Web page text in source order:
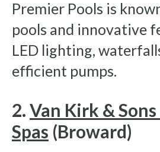
Premier Pools is
pools and innovative
LED lighting,
efficient pumps.
2.Van Kirk & Sons
Spas (Broward)